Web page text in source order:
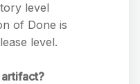
level
of Done is
level.